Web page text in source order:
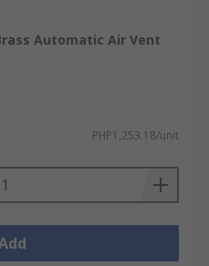
Automatic Air Vent
PHP1,253.18/unit